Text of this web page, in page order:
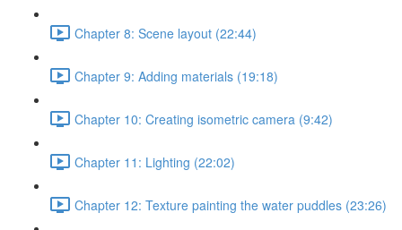
Chapter 8: Scene layout (22:44)
Chapter 9: Adding materials (19:18)
Chapter 10: Creating isometric camera (9:42)
Chapter 11: Lighting (22:02)
Chapter 12: Texture painting the water puddles (23:26)